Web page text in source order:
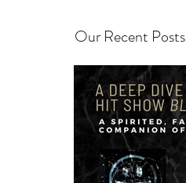
Our Recent Posts